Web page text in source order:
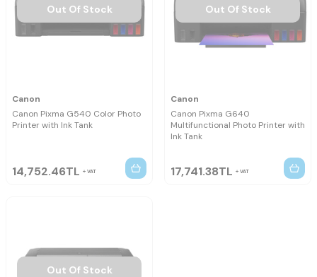
Out Of Stock
Canon
Canon Pixma G540 Color Photo
Printer with Ink Tank
14,752.46TL VAT
Out Of Stock
Canon
Canon Pixma G640
Multifunctional Photo Printer with
Ink Tank
17,741.38TL VAT
Out Of Stock